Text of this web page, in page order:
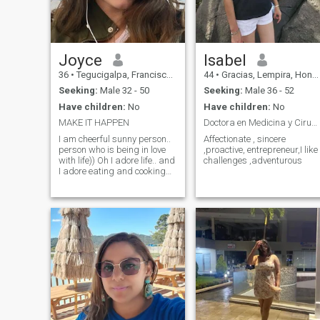
Joyce
36 • Tegucigalpa, Francisco Morazán, Honduras
Seeking: Male 32 - 50
Have children: No
MAKE IT HAPPEN
I am cheerful sunny person..
person who is being in love
with life)) Oh I adore life.. and
I adore eating and cooking
such life for someone else.. for
some wonderful man who
will share with me all special
life moments) I am person
who like to travel and learn
new things) right now I am
trying to learn Italian right
now) i like to know new
things)
Isabel
44 • Gracias, Lempira, Honduras
Seeking: Male 36 - 52
Have children: No
Doctora en Medicina y Cirugía
Affectionate , sincere
,proactive, entrepreneur,I like
challenges ,adventurous